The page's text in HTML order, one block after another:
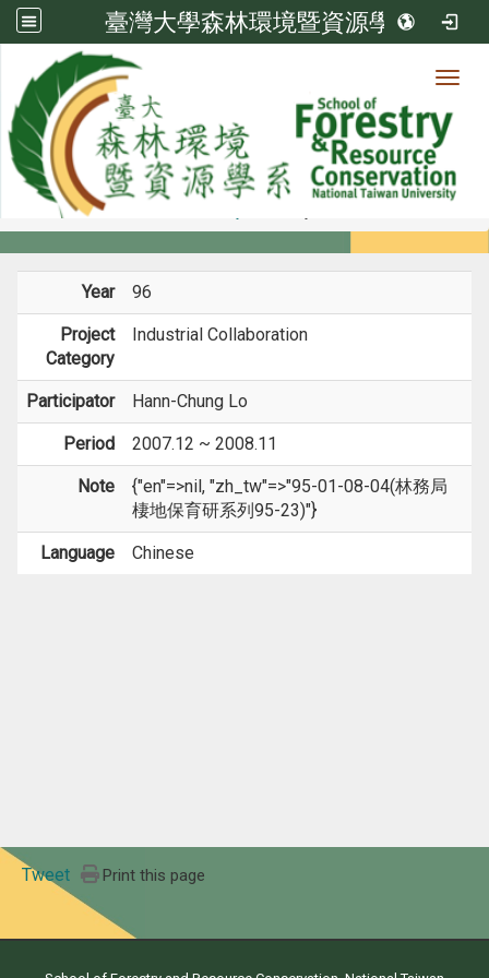
臺灣大學森林環境暨資源學系
Member
Members
Year 96
Project
Category
Industrial Collaboration
Participator Hann-Chung Lo
Period 2007.12 ~ 2008.11
Note
{"en"=>nil, "zh_tw"=>"95-01-08-04(林務局
棲地保育研系列95-23)"}
Language Chinese
Tweet Print this page